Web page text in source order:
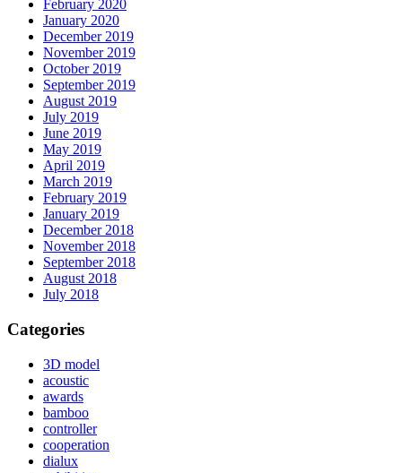
February 2020
January 2020
December 2019
November 2019
October 2019
September 2019
August 2019
July 2019
June 2019
May 2019
April 2019
March 2019
February 2019
January 2019
December 2018
November 2018
September 2018
August 2018
July 2018
Categories
3D model
acoustic
awards
bamboo
controller
cooperation
dialux